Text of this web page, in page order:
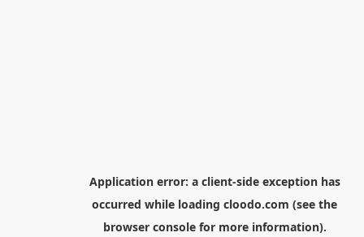
Application error: a client-side exception has
occurred while loading cloodo.com (see the
browser consolefor more information).